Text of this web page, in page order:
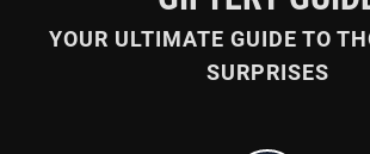
YOUR ULTIMATE GUIDE TO
SURPRISES